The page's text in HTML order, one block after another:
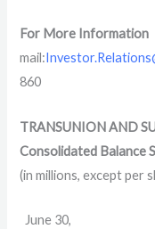
For More Information
mail:
860
TRANSUNION AND
Consolidated Balance
(in millions, except per
June 30,